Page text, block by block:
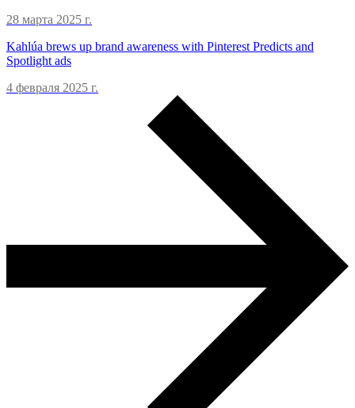
28 марта 2025 г.
Kahlúa brews up brand awareness with Pinterest Predicts and
Spotlight ads
4 февраля 2025 г.